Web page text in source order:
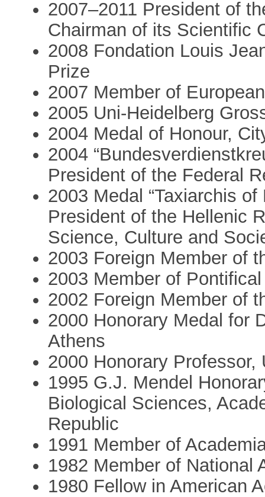
2007–2011 President of
Chairman of its Scientific
2008 Fondation Louis
Prize
2007 Member of
2005 Uni-Heidelberg
2004 Medal of Honour,
2004
President of the Federal
2003 Medal “Taxiarchis
President of the Hellenic
Science, Culture and
2003 Foreign Member of
2003 Member of
2002 Foreign Member of
2000 Honorary Medal for
Athens
2000 Honorary
1995 G.J. Mendel
Biological Sciences,
Republic
1991 Member of
1982 Member of National
1980 Fellow in American